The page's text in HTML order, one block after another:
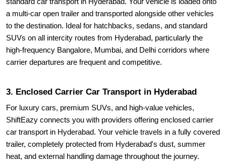
a multi-car open trailer and transported alongside other vehicles
to the destination. Ideal for hatchbacks, sedans, and standard
SUVs on all intercity routes from Hyderabad, particularly the
high-frequency Bangalore, Mumbai, and Delhi corridors where
carrier departures are frequent and competitive.
3. Enclosed Carrier Car Transport in Hyderabad
For luxury cars, premium SUVs, and high-value vehicles,
ShiftEazy connects you with providers offering enclosed carrier
car transport in Hyderabad. Your vehicle travels in a fully covered
trailer, completely protected from Hyderabad's dust, summer
heat, and external handling damage throughout the journey.